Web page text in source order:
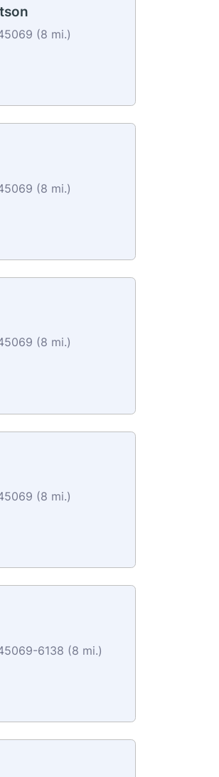
(8 mi.)
(8 mi.)
(8 mi.)
(8 mi.)
6138 (8 mi.)